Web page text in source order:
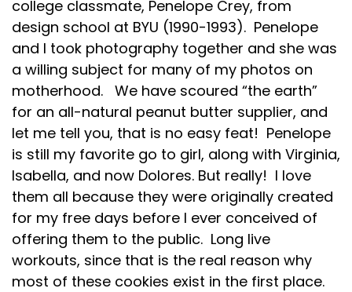
college classmate, Penelope Crey, from
design school at BYU (1990-1993). Penelope
and I took photography together and she was
a willing subject for many of my photos on
motherhood. We have scoured “the earth”
for an all-natural peanut butter supplier, and
let me tell you, that is no easy feat! Penelope
is still my favorite go to girl, along with Virginia,
Isabella, and now Dolores. But really! I love
them all because they were originally created
for my free days before I ever conceived of
offering them to the public. Long live
workouts, since that is the real reason why
most of these cookies exist in the first place.